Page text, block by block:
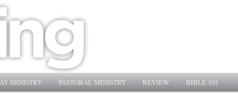
MINISTRY PASTORAL MINISTRY REVIEW BIBLE 101